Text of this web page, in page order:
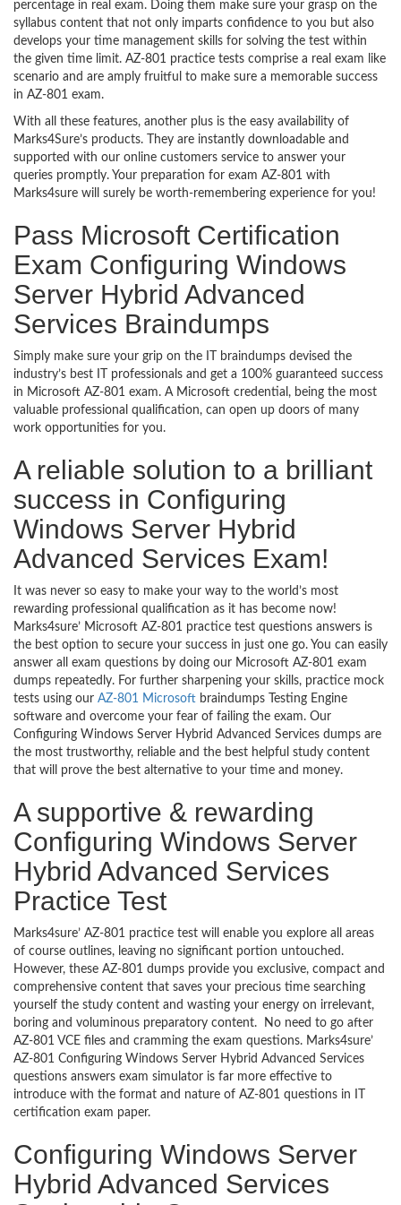
percentage in real exam. Doing them make sure your grasp on the
syllabus content that not only imparts confidence to you but also
develops your time management skills for solving the test within
the given time limit. AZ-801 practice tests comprise a real exam like
scenario and are amply fruitful to make sure a memorable success
in AZ-801 exam.
With all these features, another plus is the easy availability of
Marks4Sure’s products. They are instantly downloadable and
supported with our online customers service to answer your
queries promptly. Your preparation for exam AZ-801 with
Marks4sure will surely be worth-remembering experience for you!
Pass Microsoft Certification
Exam Configuring Windows
Server Hybrid Advanced
Services Braindumps
Simply make sure your grip on the IT braindumps devised the
industry’s best IT professionals and get a 100% guaranteed success
in Microsoft AZ-801 exam. A Microsoft credential, being the most
valuable professional qualification, can open up doors of many
work opportunities for you.
A reliable solution to a brilliant
success in Configuring
Windows Server Hybrid
Advanced Services Exam!
It was never so easy to make your way to the world’s most
rewarding professional qualification as it has become now!
Marks4sure’ Microsoft AZ-801 practice test questions answers is
the best option to secure your success in just one go. You can easily
answer all exam questions by doing our Microsoft AZ-801 exam
dumps repeatedly. For further sharpening your skills, practice mock
tests using our AZ-801 Microsoft braindumps Testing Engine
software and overcome your fear of failing the exam. Our
Configuring Windows Server Hybrid Advanced Services dumps are
the most trustworthy, reliable and the best helpful study content
that will prove the best alternative to your time and money.
A supportive & rewarding
Configuring Windows Server
Hybrid Advanced Services
Practice Test
Marks4sure’ AZ-801 practice test will enable you explore all areas
of course outlines, leaving no significant portion untouched.
However, these AZ-801 dumps provide you exclusive, compact and
comprehensive content that saves your precious time searching
yourself the study content and wasting your energy on irrelevant,
boring and voluminous preparatory content. No need to go after
AZ-801 VCE files and cramming the exam questions. Marks4sure’
AZ-801 Configuring Windows Server Hybrid Advanced Services
questions answers exam simulator is far more effective to
introduce with the format and nature of AZ-801 questions in IT
certification exam paper.
Configuring Windows Server
Hybrid Advanced Services